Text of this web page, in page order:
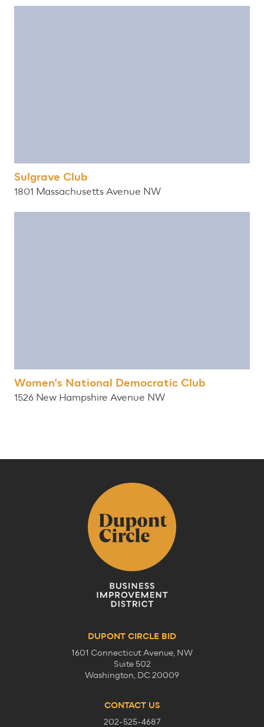
Sulgrave Club
1801 Massachusetts Avenue NW
Women's National Democratic Club
1526 New Hampshire Avenue NW
DUPONT CIRCLE BID
1601 Connecticut Avenue, NW
Suite 502
Washington, DC 20009
CONTACT US
202-525-4687